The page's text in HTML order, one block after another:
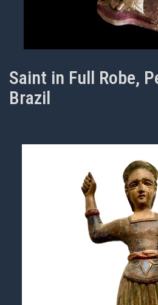
Saint in Full Robe,
Brazil